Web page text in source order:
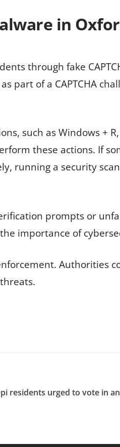
in
through fake
part of a CAPTCHA
such as Windows +
these actions. If
running a security
prompts or
importance of
Authorities
residents urged to vote in